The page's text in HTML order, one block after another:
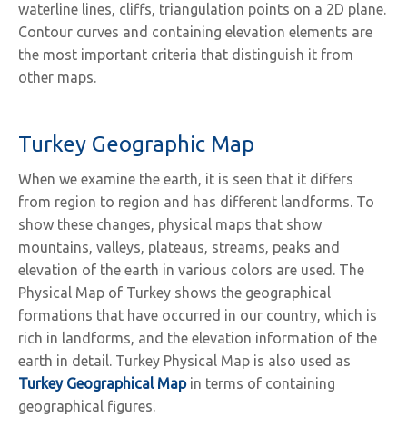
waterline lines, cliffs, triangulation points on a 2D plane.
Contour curves and containing elevation elements are
the most important criteria that distinguish it from
other maps.
Turkey Geographic Map
When we examine the earth, it is seen that it differs
from region to region and has different landforms. To
show these changes, physical maps that show
mountains, valleys, plateaus, streams, peaks and
elevation of the earth in various colors are used. The
Physical Map of Turkey shows the geographical
formations that have occurred in our country, which is
rich in landforms, and the elevation information of the
earth in detail. Turkey Physical Map is also used as
Turkey Geographical Mapin terms of containing
geographical figures.